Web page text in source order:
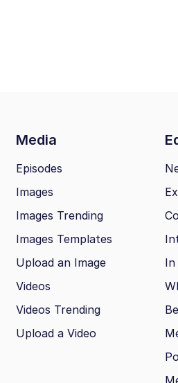
Media
Episodes
Images
Images Trending
Images Templates
Upload an Image
Videos
Videos Trending
Upload a Video
In